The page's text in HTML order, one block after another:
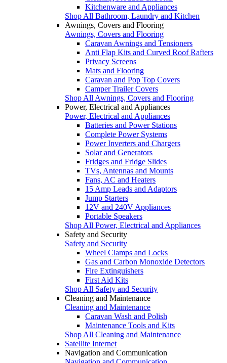
Kitchenware and Appliances
Shop All Bathroom, Laundry and Kitchen
Awnings, Covers and Flooring
Awnings, Covers and Flooring
Caravan Awnings and Tensioners
Anti Flap Kits and Curved Roof Rafters
Privacy Screens
Mats and Flooring
Caravan and Pop Top Covers
Camper Trailer Covers
Shop All Awnings, Covers and Flooring
Power, Electrical and Appliances
Power, Electrical and Appliances
Batteries and Power Stations
Complete Power Systems
Power Inverters and Chargers
Solar and Generators
Fridges and Fridge Slides
TVs, Antennas and Mounts
Fans, AC and Heaters
15 Amp Leads and Adaptors
Jump Starters
12V and 240V Appliances
Portable Speakers
Shop All Power, Electrical and Appliances
Safety and Security
Safety and Security
Wheel Clamps and Locks
Gas and Carbon Monoxide Detectors
Fire Extinguishers
First Aid Kits
Shop All Safety and Security
Cleaning and Maintenance
Cleaning and Maintenance
Caravan Wash and Polish
Maintenance Tools and Kits
Shop All Cleaning and Maintenance
Satellite Internet
Navigation and Communication